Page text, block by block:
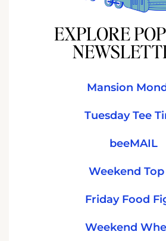
EXPLORE
Mansion
Tuesday Tee
beeMAIL
Weekend Top
Friday Food
Weekend